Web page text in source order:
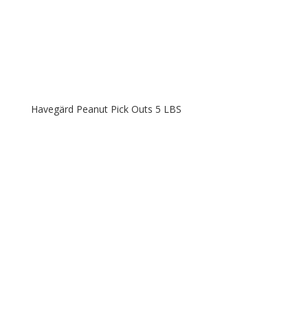
Havegärd Peanut Pick Outs 5 LBS